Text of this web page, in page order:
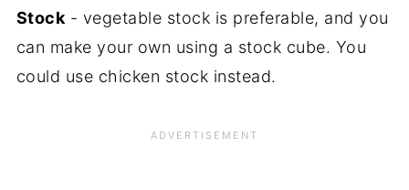
Stock - vegetable stock is preferable, and you
can make your own using a stock cube. You
could use chicken stock instead.